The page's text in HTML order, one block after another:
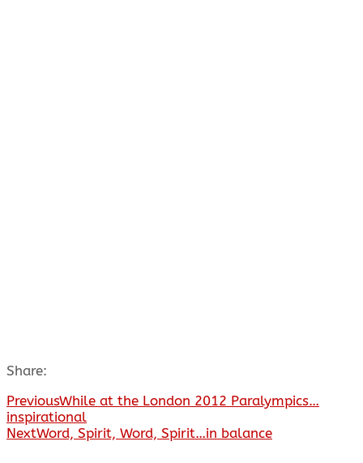
Share:
PreviousWhile at the London 2012 Paralympics…
inspirational
NextWord, Spirit, Word, Spirit…in balance